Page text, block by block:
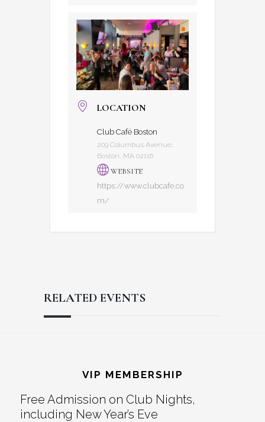
LOCATION
Club Café Boston
209 Columbus Avenue,
Boston, MA 02116
WEBSITE
https://www.clubcafe.co
m/
RELATED EVENTS
Interactions
VIP MEMBERSHIP
Free Admission on Club Nights,
including New Year’s Eve